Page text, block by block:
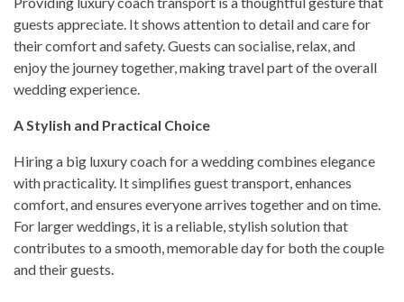
guests appreciate. It shows attention to detail and care for
their comfort and safety. Guests can socialise, relax, and
enjoy the journey together, making travel part of the overall
wedding experience.
A Stylish and Practical Choice
Hiring a big luxury coach for a wedding combines elegance
with practicality. It simplifies guest transport, enhances
comfort, and ensures everyone arrives together and on time.
For larger weddings, it is a reliable, stylish solution that
contributes to a smooth, memorable day for both the couple
and their guests.